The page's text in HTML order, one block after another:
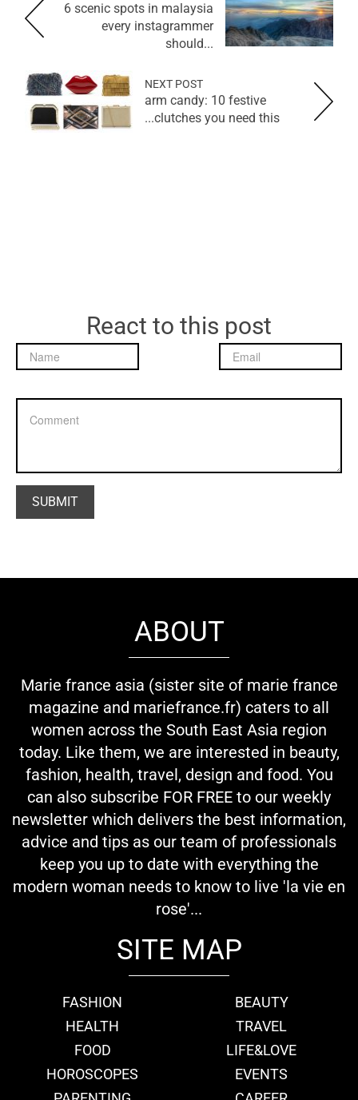
6 scenic spots in malaysia
every instagrammer
should...
NEXT POST
arm candy: 10 festive
clutches you need this...
React to this post
ABOUT
Marie france asia (sister site of marie france
magazine and mariefrance.fr) caters to all
women across the South East Asia region
today. Like them, we are interested in beauty,
fashion, health, travel, design and food. You
can also subscribe FOR FREE to our weekly
newsletter which delivers the best information,
advice and tips as our team of professionals
keep you up to date with everything the
modern woman needs to know to live 'la vie en
rose'...
SITE MAP
FASHION
BEAUTY
HEALTH
TRAVEL
FOOD
LIFE&LOVE
HOROSCOPES
EVENTS